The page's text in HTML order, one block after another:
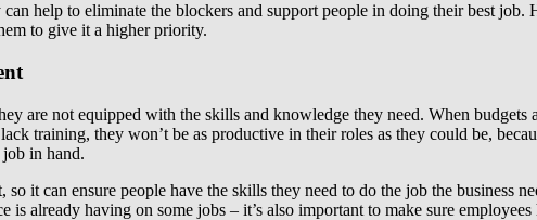
help to eliminate the blockers and support people in doing their best
to give it a higher priority.
are not equipped with the skills and knowledge they need. When
training, they won’t be as productive in their roles as they could be,
job in hand.
it can ensure people have the skills they need to do the job the business
already having on some jobs – it’s also important to make sure